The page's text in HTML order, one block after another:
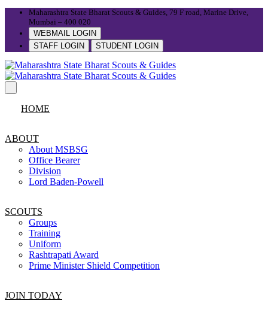
Maharashtra State Bharat Scouts & Guides, 79 F road, Marine Drive,
Mumbai – 400 020
WEBMAIL LOGIN
STAFF LOGIN
STUDENT LOGIN
HOME
ABOUT
About MSBSG
Office Bearer
Division
Lord Baden-Powell
SCOUTS
Groups
Training
Uniform
Rashtrapati Award
Prime Minister Shield Competition
JOIN TODAY